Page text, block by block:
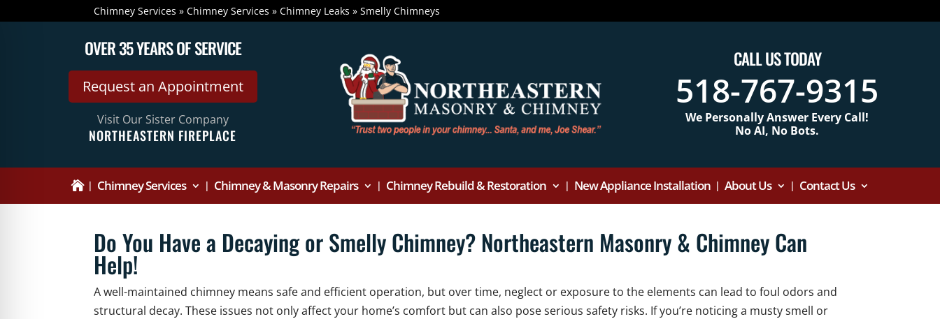
Chimney Services »Chimney Services »Chimney Leaks »Smelly Chimneys
OVER 35 YEARS OF SERVICE
Request an Appointment
Visit Our Sister Company
NORTHEASTERN FIREPLACE
CALL US TODAY
518-767-9315
We Personally Answer Every Call!
No AI, No Bots.
 Chimney Services Chimney & Masonry Repairs Chimney Rebuild & Restoration New Appliance Installation About Us Contact Us
Do You Have a Decaying or Smelly Chimney? Northeastern Masonry & Chimney Can
Help!
A well-maintained chimney means safe and efficient operation, but over time, neglect or exposure to the elements can lead to foul odors and
structural decay. These issues not only affect your home’s comfort but can also pose serious safety risks. If you’re noticing a musty smell or